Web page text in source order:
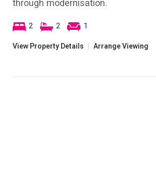
through modernisation.
2 2 1
View Property Details Arrange Viewing